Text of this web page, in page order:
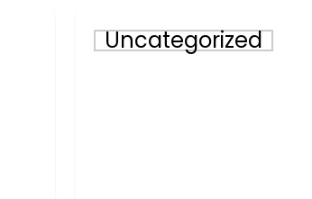
LakeUncategorized